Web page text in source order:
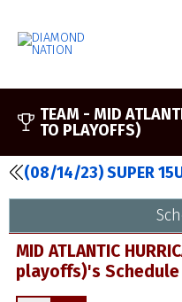
TEAM - MID
TO PLAYOFFS)
(08/14/23) SUPER
MID ATLANTIC
playoffs)'s Schedule